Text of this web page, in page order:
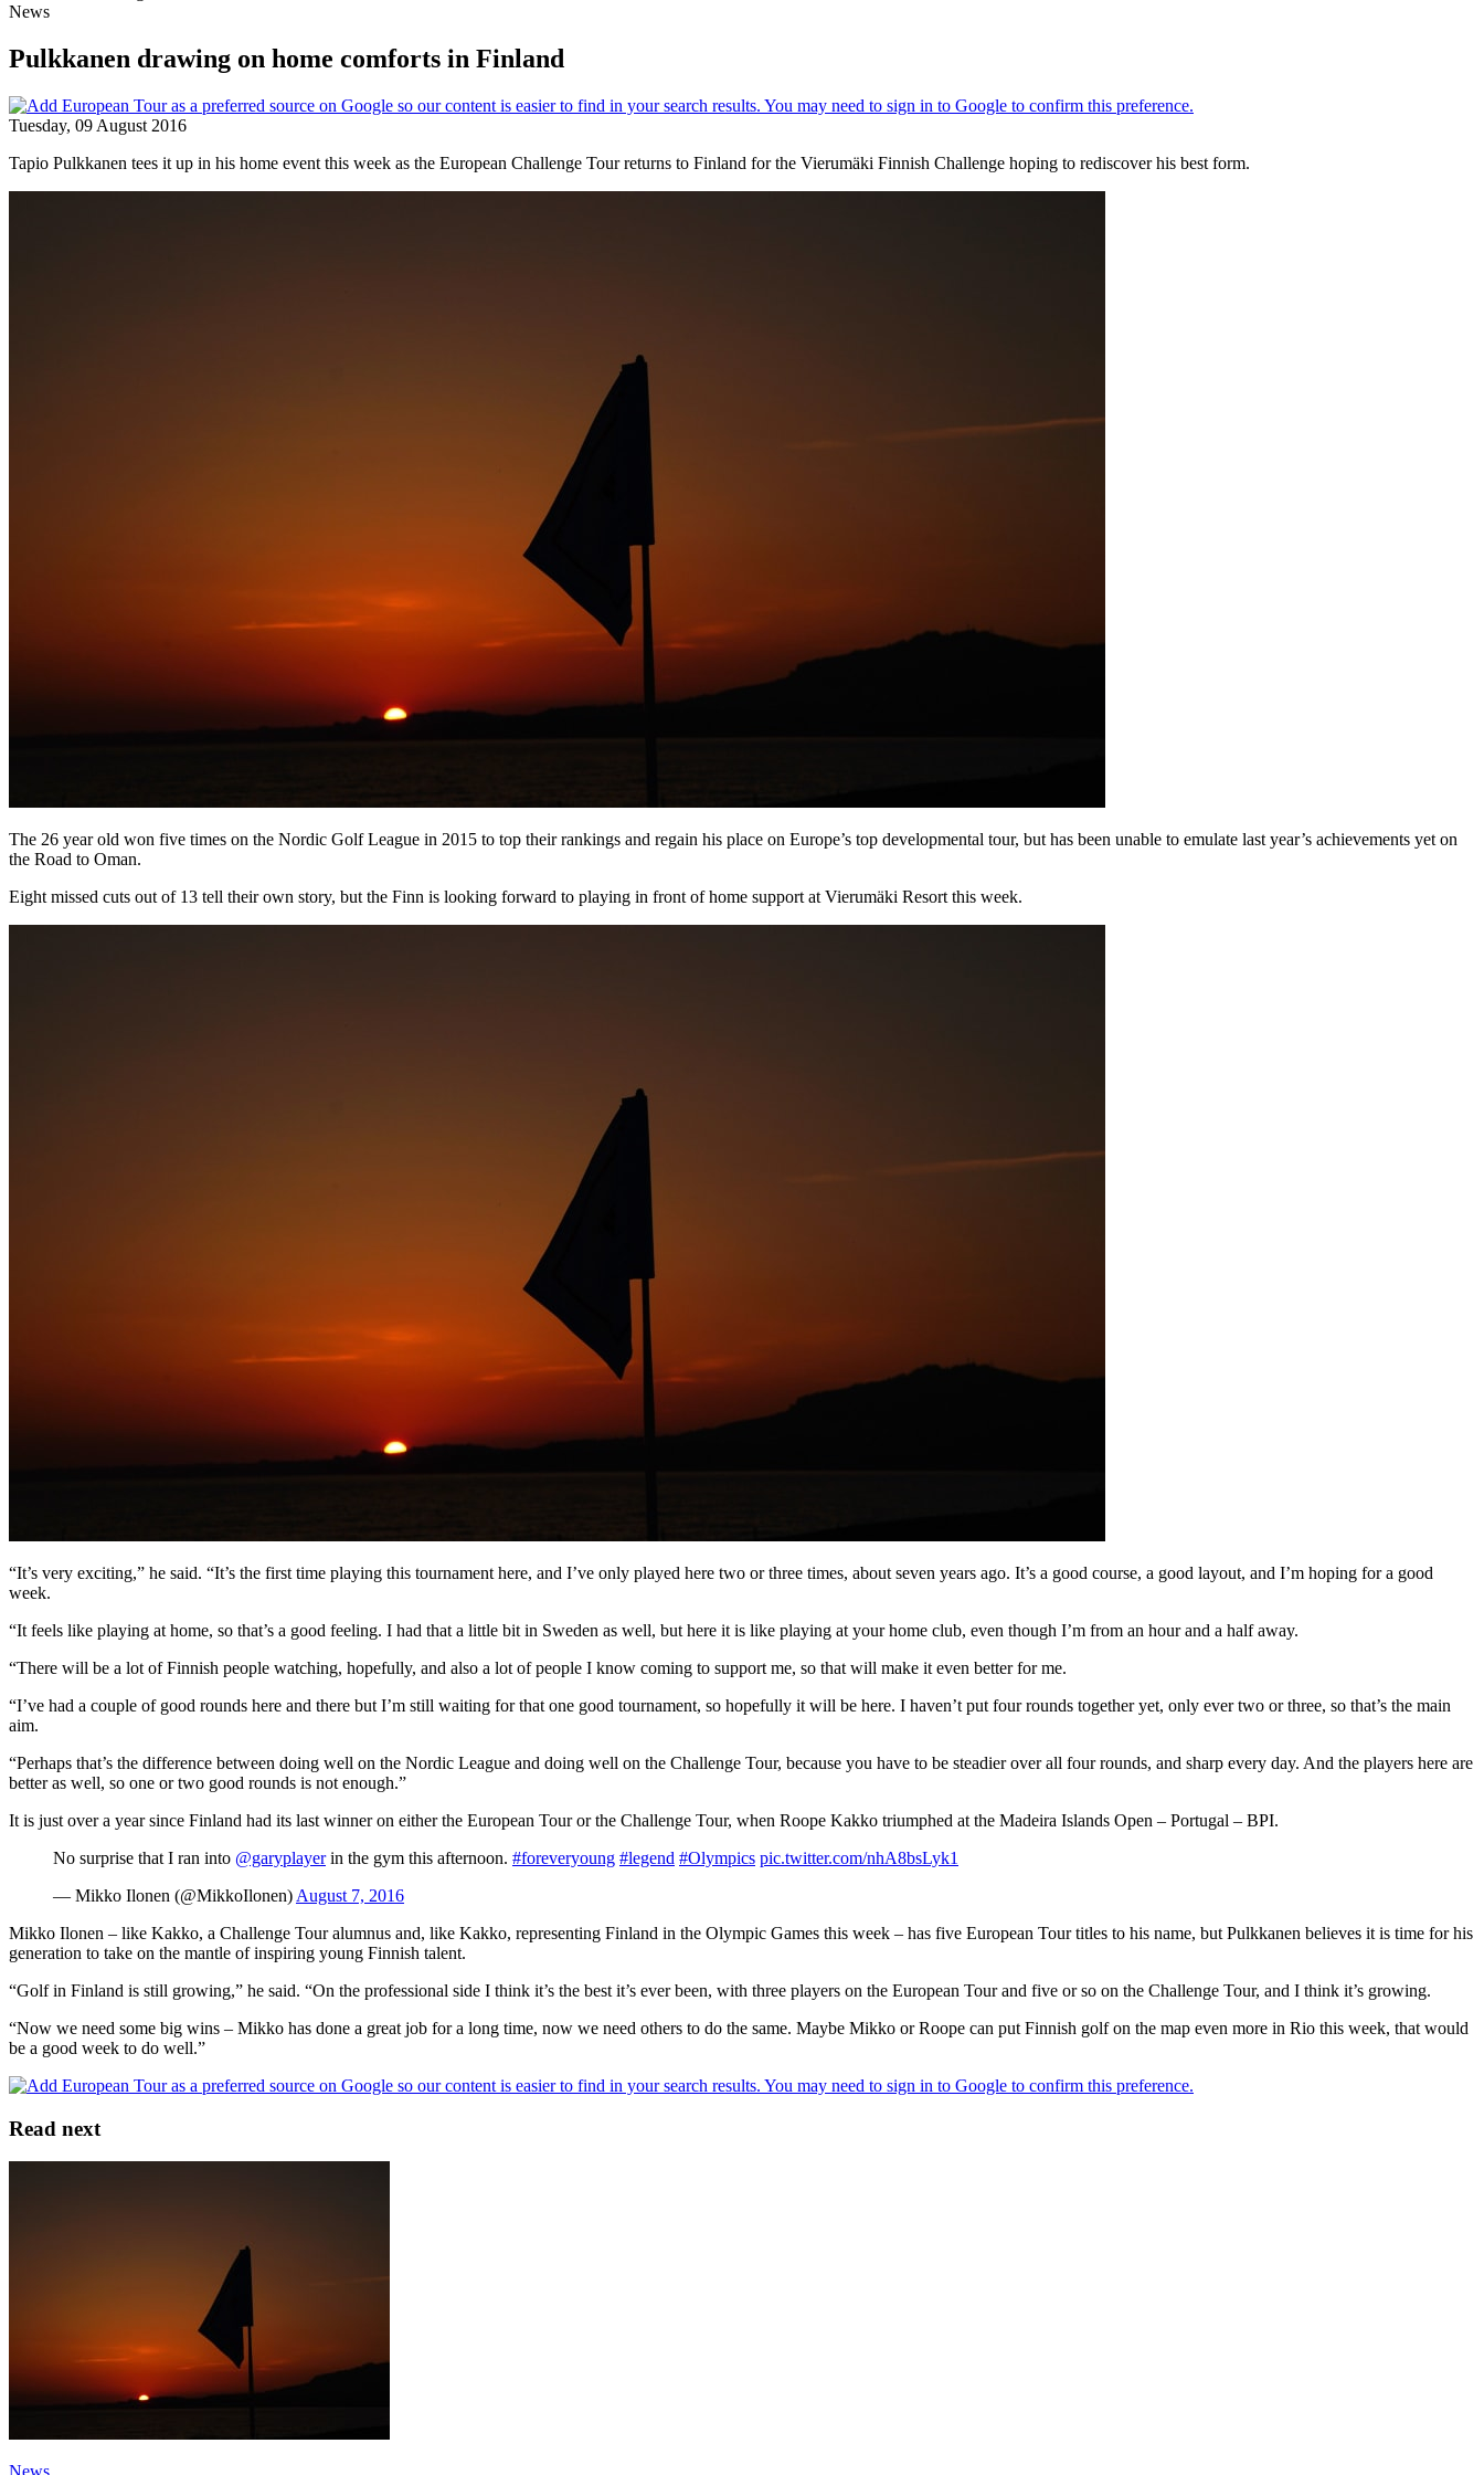
News
Pulkkanen drawing on home comforts in Finland
Tuesday, 09 August 2016
Tapio Pulkkanen tees it up in his home event this week as the European Challenge Tour returns to Finland for the Vierumӓki Finnish Challenge hoping to rediscover his best form.
The 26 year old won five times on the Nordic Golf League in 2015 to top their rankings and regain his place on Europe’s top developmental tour, but has been unable to emulate last year’s achievements yet on
the Road to Oman.
Eight missed cuts out of 13 tell their own story, but the Finn is looking forward to playing in front of home support at Vierumӓki Resort this week.
“It’s very exciting,” he said. “It’s the first time playing this tournament here, and I’ve only played here two or three times, about seven years ago. It’s a good course, a good layout, and I’m hoping for a good
week.
“It feels like playing at home, so that’s a good feeling. I had that a little bit in Sweden as well, but here it is like playing at your home club, even though I’m from an hour and a half away.
“There will be a lot of Finnish people watching, hopefully, and also a lot of people I know coming to support me, so that will make it even better for me.
“I’ve had a couple of good rounds here and there but I’m still waiting for that one good tournament, so hopefully it will be here. I haven’t put four rounds together yet, only ever two or three, so that’s the main
aim.
“Perhaps that’s the difference between doing well on the Nordic League and doing well on the Challenge Tour, because you have to be steadier over all four rounds, and sharp every day. And the players here are
better as well, so one or two good rounds is not enough.”
It is just over a year since Finland had its last winner on either the European Tour or the Challenge Tour, when Roope Kakko triumphed at the Madeira Islands Open – Portugal – BPI.
No surprise that I ran into @garyplayerin the gym this afternoon. #foreveryoung #legend #Olympics pic.twitter.com/nhA8bsLyk1
— Mikko Ilonen (@MikkoIlonen) August 7, 2016
Mikko Ilonen – like Kakko, a Challenge Tour alumnus and, like Kakko, representing Finland in the Olympic Games this week – has five European Tour titles to his name, but Pulkkanen believes it is time for his
generation to take on the mantle of inspiring young Finnish talent.
“Golf in Finland is still growing,” he said. “On the professional side I think it’s the best it’s ever been, with three players on the European Tour and five or so on the Challenge Tour, and I think it’s growing.
“Now we need some big wins – Mikko has done a great job for a long time, now we need others to do the same. Maybe Mikko or Roope can put Finnish golf on the map even more in Rio this week, that would
be a good week to do well.”
Read next